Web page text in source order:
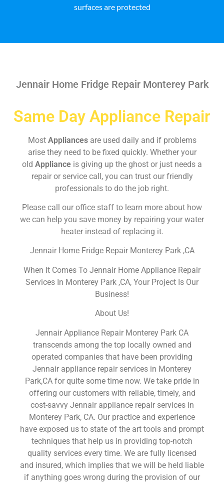
surfaces are protected
Jennair Home Fridge Repair Monterey Park
Same Day Appliance Repair
Most Appliances are used daily and if problems
arise they need to be fixed quickly. Whether your
old Appliance is giving up the ghost or just needs a
repair or service call, you can trust our friendly
professionals to do the job right.
Please call our office staff to learn more about how
we can help you save money by repairing your water
heater instead of replacing it.
Jennair Home Fridge Repair Monterey Park ,CA
When It Comes To Jennair Home Appliance Repair
Services In Monterey Park ,CA, Your Project Is Our
Business!
About Us!
Jennair Appliance Repair Monterey Park CA
transcends among the top locally owned and
operated companies that have been providing
Jennair appliance repair services in Monterey
Park,CA for quite some time now. We take pride in
offering our customers with reliable, timely, and
cost-savvy Jennair appliance repair services in
Monterey Park, CA. Our practice and experience
have exposed us to state of the art tools and prompt
techniques that help us in providing top-notch
quality services every time. We are fully licensed
and insured, which implies that we will be held liable
if anything goes wrong during the provision of our